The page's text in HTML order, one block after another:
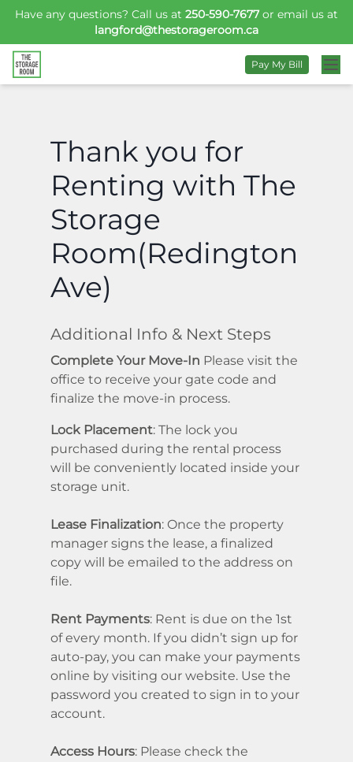
Have any questions? Call us at 250-590-7677or email us at
langford@thestorageroom.ca
Pay My Bill
Thank you for
Renting with The
Storage
Room(Redington
Ave)
Additional Info & Next Steps
Complete Your Move-In Please visit the
office to receive your gate code and
finalize the move-in process.
Lock Placement: The lock you
purchased during the rental process
will be conveniently located inside your
storage unit.
Lease Finalization: Once the property
manager signs the lease, a finalized
copy will be emailed to the address on
file.
Rent Payments: Rent is due on the 1st
of every month. If you didn’t sign up for
auto-pay, you can make your payments
online by visiting our website. Use the
password you created to sign in to your
account.
Access Hours: Please check the